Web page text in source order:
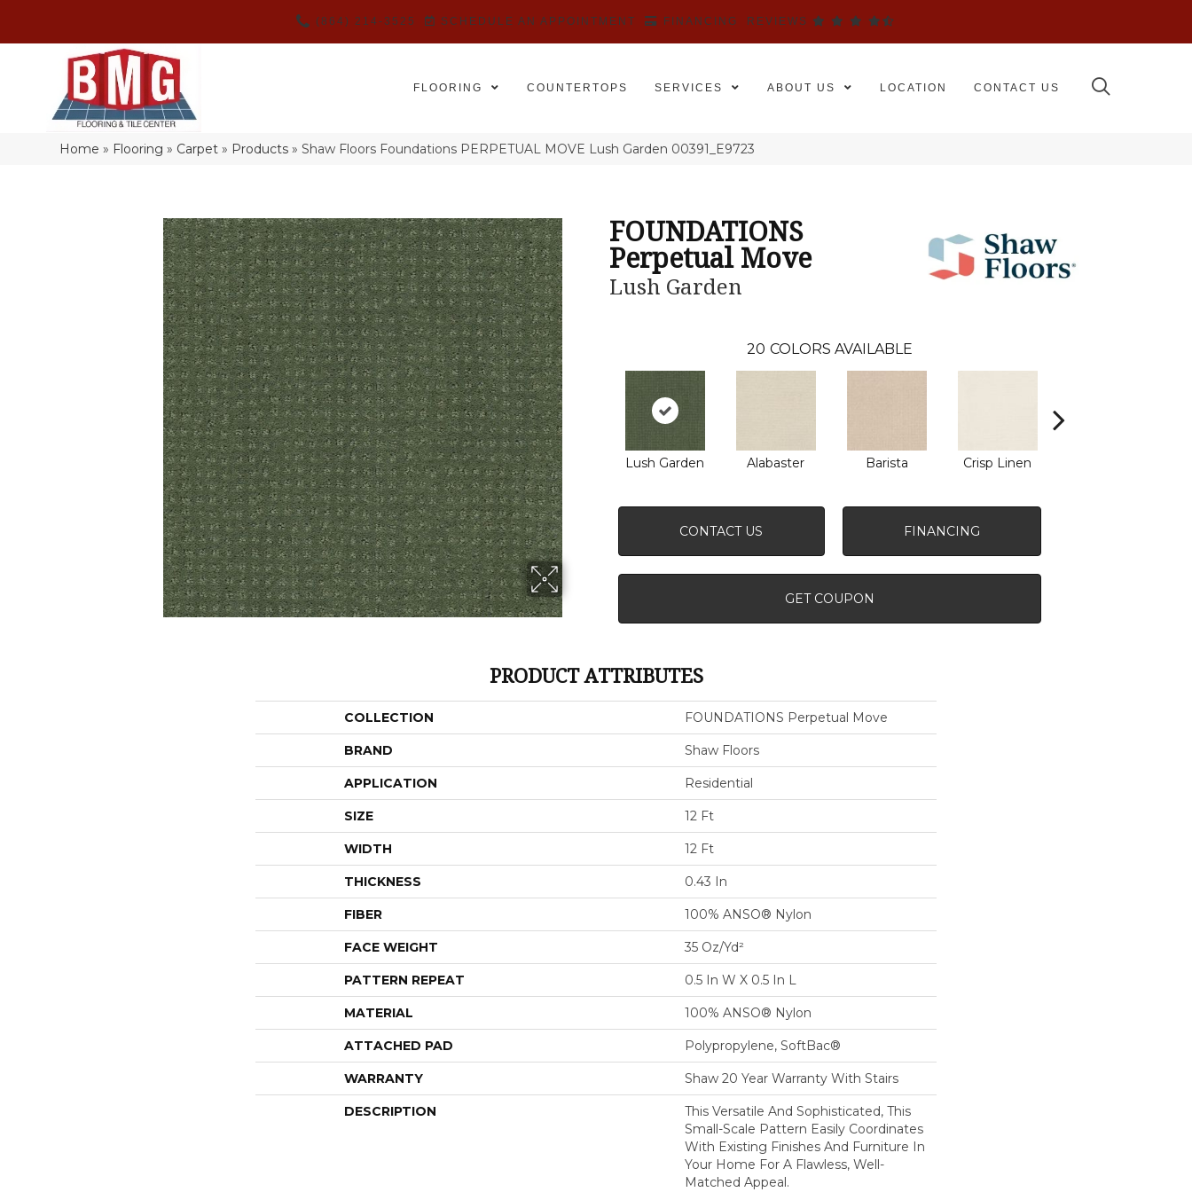
(864) 214-3525 SCHEDULE AN APPOINTMENT FINANCING REVIEWS
FLOORING COUNTERTOPS SERVICES ABOUT US LOCATION CONTACT US
Home » Flooring » Carpet » Products »Shaw Floors Foundations PERPETUAL MOVE Lush Garden 00391_E9723
FOUNDATIONS
Perpetual Move
Lush Garden
20 COLORS AVAILABLE
Lush Garden Alabaster Barista Crisp Linen
CONTACT US FINANCING
GET COUPON
PRODUCT ATTRIBUTES
COLLECTION FOUNDATIONS Perpetual Move
BRAND Shaw Floors
APPLICATION Residential
SIZE 12 Ft
WIDTH 12 Ft
THICKNESS 0.43 In
FIBER 100% ANSO® Nylon
FACE WEIGHT 35 Oz/yd²
PATTERN REPEAT 0.5 In W X 0.5 In L
MATERIAL 100% ANSO® Nylon
ATTACHED PAD Polypropylene, SoftBac®
WARRANTY Shaw 20 Year Warranty With Stairs
DESCRIPTION
This Versatile And Sophisticated, This
Small-Scale Pattern Easily Coordinates
With Existing Finishes And Furniture In
Your Home For A Flawless, Well-
Matched Appeal.